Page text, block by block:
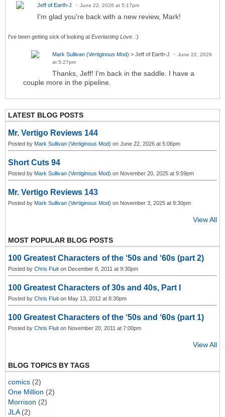
Jeff of Earth-J June 22, 2026 at 5:17pm
I'm glad you're back with a new review, Mark!
I've been getting sick of looking at Everlasting Love . :)
Mark Sullivan (Vertiginous Mod) > Jeff of Earth-J
June 22, 2026
at 5:27pm
Thanks, Jeff! I'm back in the saddle. I have a
couple more in the pipeline.
LATEST BLOG POSTS
Mr. Vertigo Reviews 144
Posted by Mark Sullivan (Vertiginous Mod) on June 22, 2026 at 5:06pm
Short Cuts 94
Posted by Mark Sullivan (Vertiginous Mod) on November 20, 2025 at 9:59pm
Mr. Vertigo Reviews 143
Posted by Mark Sullivan (Vertiginous Mod) on November 3, 2025 at 9:30pm
View All
MOST POPULAR BLOG POSTS
100 Greatest Characters of the ‘50s and ‘60s (part 2)
Posted by Chris Fluit on December 8, 2011 at 9:30pm
100 Greatest Characters of 30s and 40s, Part I
Posted by Chris Fluit on May 13, 2012 at 8:30pm
100 Greatest Characters of the ‘50s and ‘60s (part 1)
Posted by Chris Fluit on November 20, 2011 at 7:00pm
View All
BLOG TOPICS BY TAGS
comics (2)
One Million (2)
Morrison (2)
JLA(2)